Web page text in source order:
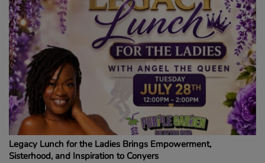
Legacy Lunch for the Ladies Brings Empowerment,
Sisterhood, and Inspiration to Conyers